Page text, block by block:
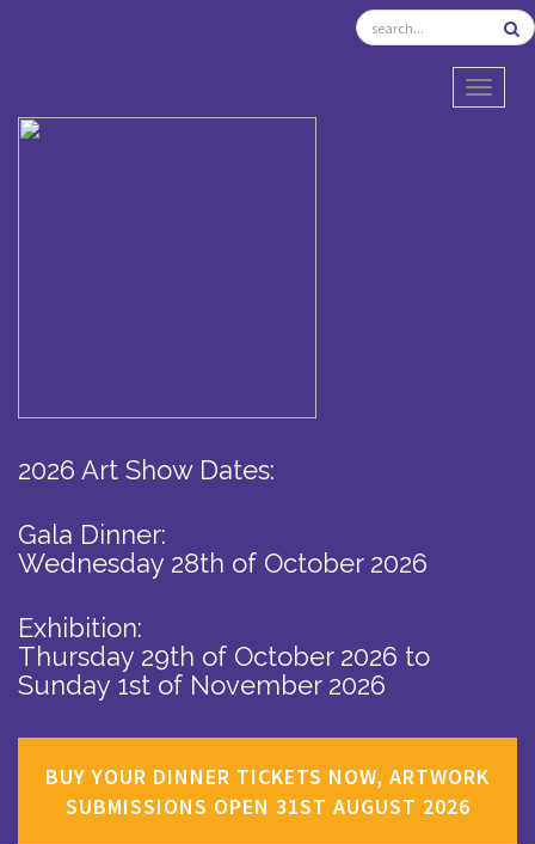
2026 Art Show Dates:
Gala Dinner:
Wednesday 28th of October 2026
Exhibition:
Thursday 29th of October 2026 to
Sunday 1st of November 2026
BUY YOUR DINNER TICKETS NOW, ARTWORK
SUBMISSIONS OPEN 31ST AUGUST 2026